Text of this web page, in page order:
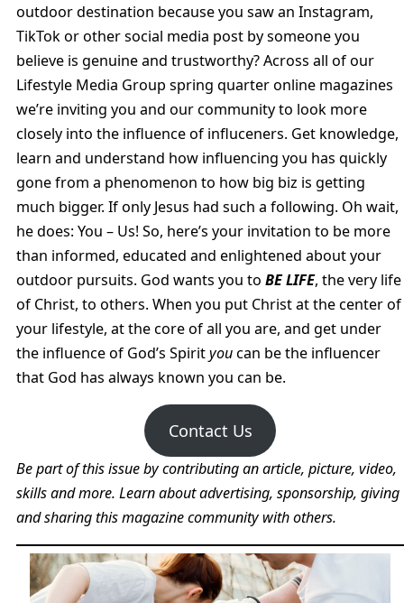
outdoor destination because you saw an Instagram,
TikTok or other social media post by someone you
believe is genuine and trustworthy? Across all of our
Lifestyle Media Group spring quarter online magazines
we’re inviting you and our community to look more
closely into the influence of influceners. Get knowledge,
learn and understand how influencing you has quickly
gone from a phenomenon to how big biz is getting
much bigger. If only Jesus had such a following. Oh wait,
he does: You – Us! So, here’s your invitation to be more
than informed, educated and enlightened about your
outdoor pursuits. God wants you to BE LIFE, the very life
of Christ, to others. When you put Christ at the center of
your lifestyle, at the core of all you are, and get under
the influence of God’s Spirityou can be the influencer
that God has always known you can be.
Contact Us
Be part of this issue by contributing an article, picture, video,
skills and more. Learn about advertising, sponsorship, giving
and sharing this magazine community with others.